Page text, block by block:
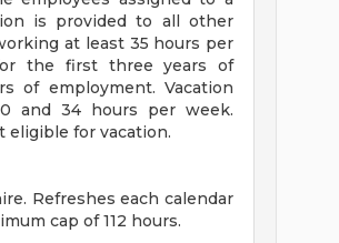
is provided to all other
at least 35 hours per
the first three years of
of employment. Vacation
and 34 hours per week.
eligible for vacation.
Refreshes each calendar
cap of 112 hours.